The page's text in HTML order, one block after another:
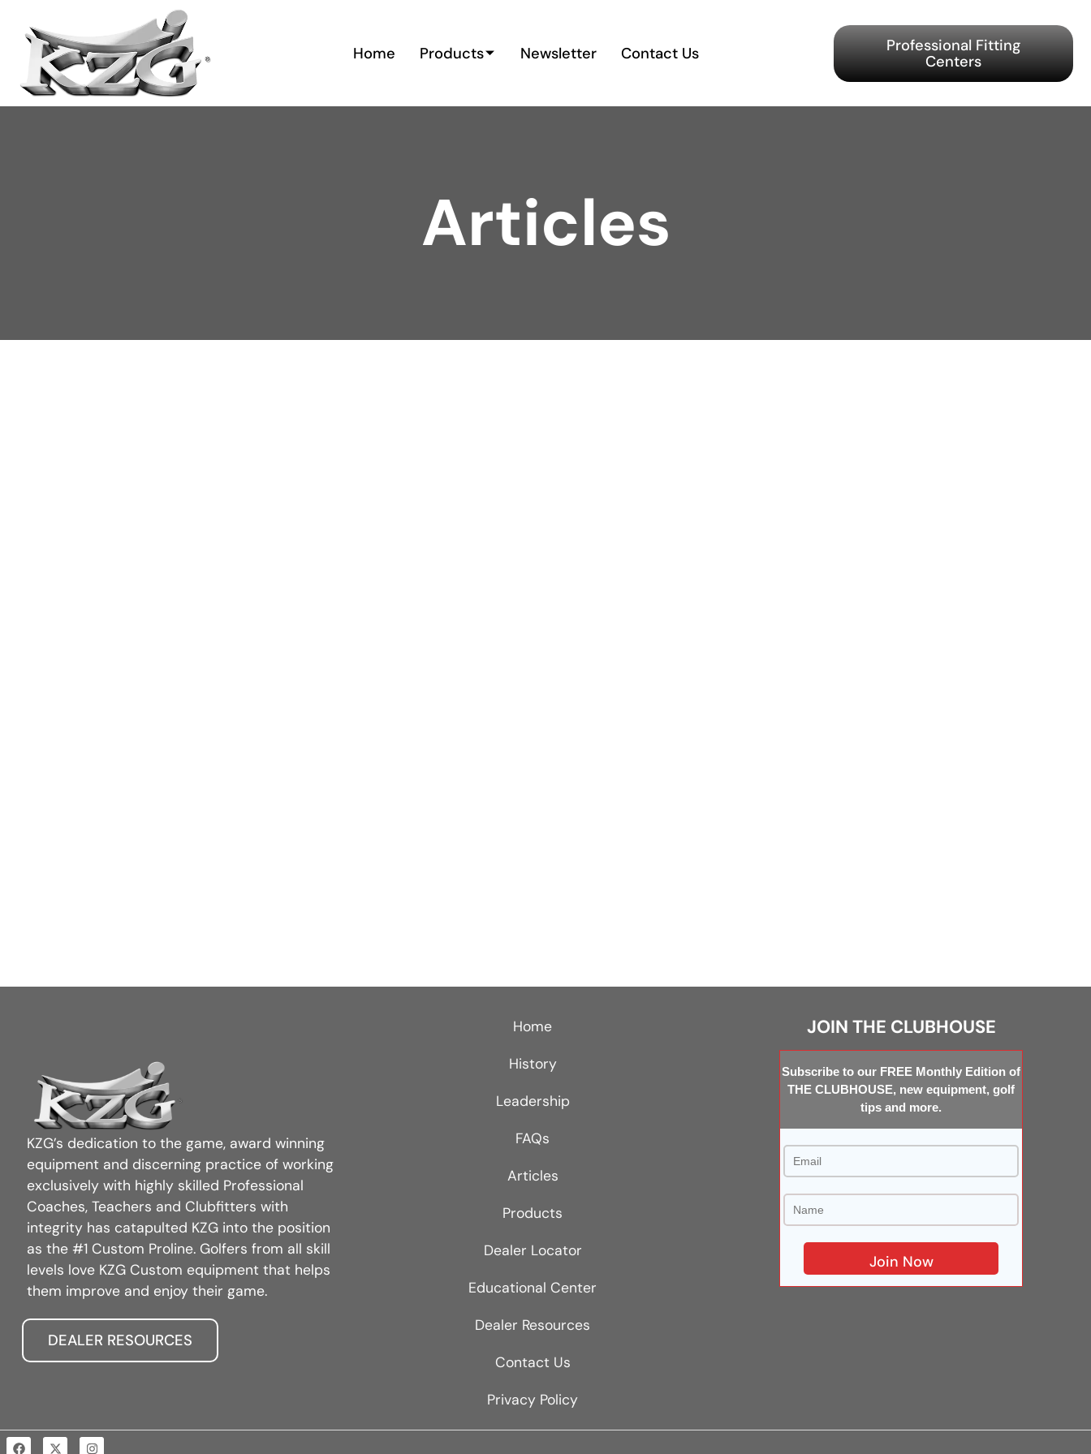
Home Products Newsletter Contact Us
Professional Fitting
Centers
Articles
KZG’s dedication to the game, award winning
equipment and discerning practice of working
exclusively with highly skilled Professional
Coaches, Teachers and Clubfitters with
integrity has catapulted KZG into the position
as the #1 Custom Proline. Golfers from all skill
levels love KZG Custom equipment that helps
them improve and enjoy their game.
DEALER RESOURCES
Home
History
Leadership
FAQs
Articles
Products
Dealer Locator
Educational Center
Dealer Resources
Contact Us
Privacy Policy
JOIN THE CLUBHOUSE
Subscribe to our FREE Monthly Edition of
THE CLUBHOUSE, new equipment, golf
tips and more.